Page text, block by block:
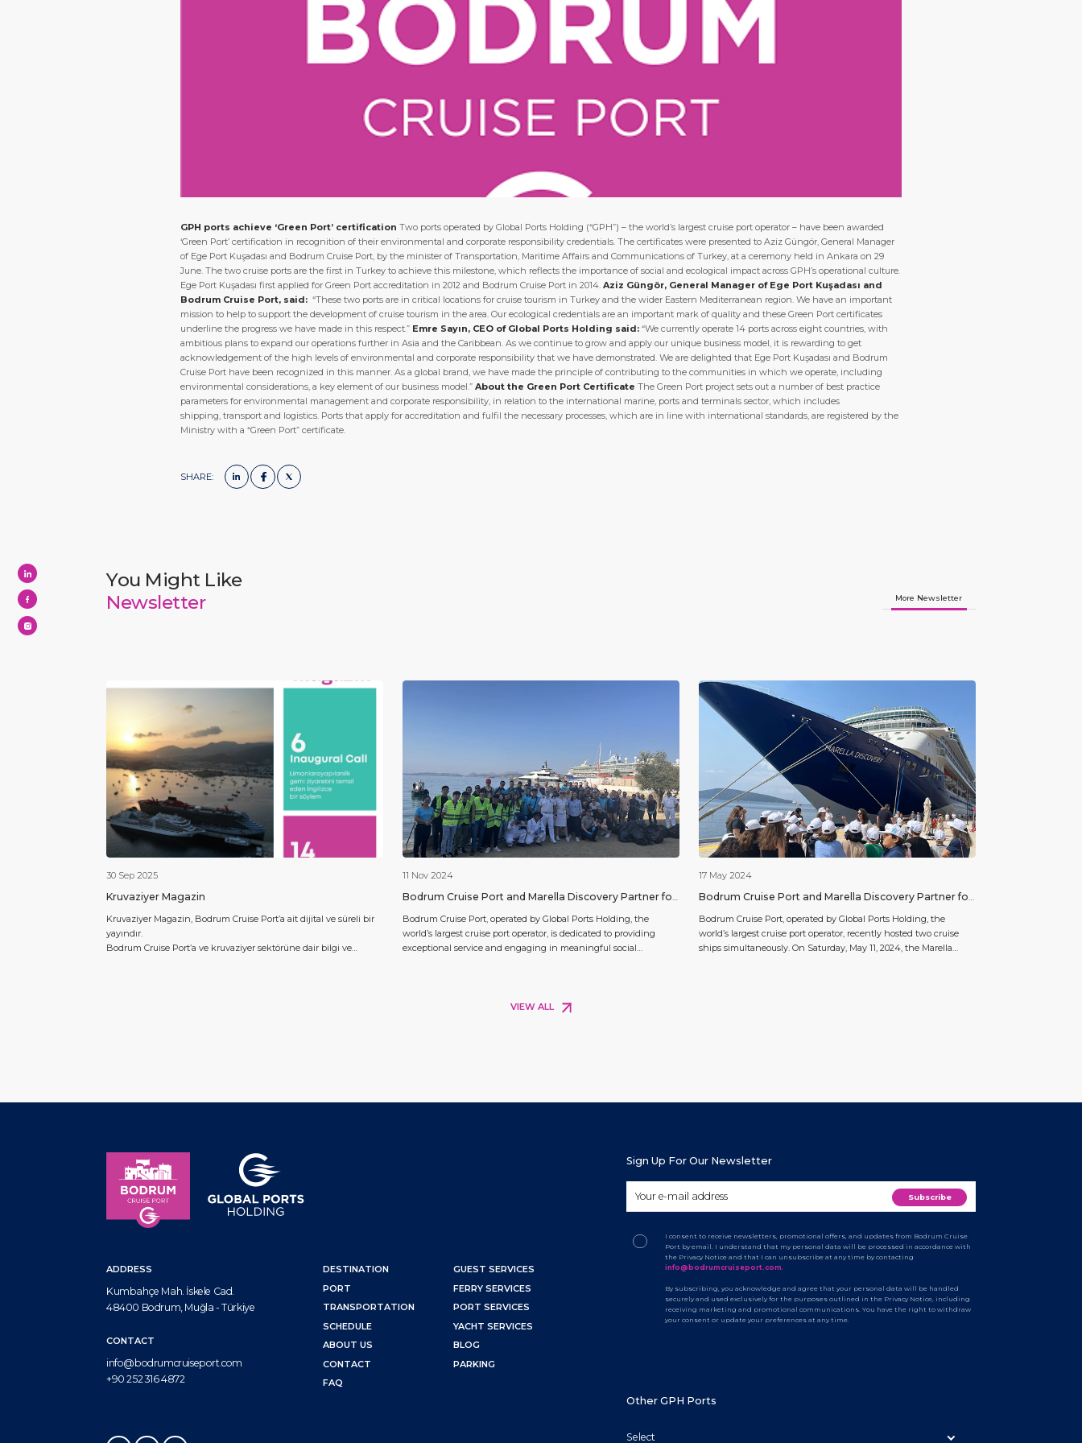
GPH ports achieve ‘Green Port’ certification Two ports operated by Global Ports Holding (“GPH”) – the world’s largest cruise port operator – have been awarded
‘Green Port’ certification in recognition of their environmental and corporate responsibility credentials. The certificates were presented to Aziz Güngör, General Manager
of Ege Port Kuşadası and Bodrum Cruise Port, by the minister of Transportation, Maritime Affairs and Communications of Turkey, at a ceremony held in Ankara on 29
June. The two cruise ports are the first in Turkey to achieve this milestone, which reflects the importance of social and ecological impact across GPH’s operational culture.
Ege Port Kuşadası first applied for Green Port accreditation in 2012 and Bodrum Cruise Port in 2014.Aziz Güngör, General Manager of Ege Port Kuşadası and
Bodrum Cruise Port, said: “These two ports are in critical locations for cruise tourism in Turkey and the wider Eastern Mediterranean region. We have an important
mission to help to support the development of cruise tourism in the area. Our ecological credentials are an important mark of quality and these Green Port certificates
underline the progress we have made in this respect.” Emre Sayın, CEO of Global Ports Holding said: “We currently operate 14 ports across eight countries, with
ambitious plans to expand our operations further in Asia and the Caribbean. As we continue to grow and apply our unique business model, it is rewarding to get
acknowledgement of the high levels of environmental and corporate responsibility that we have demonstrated. We are delighted that Ege Port Kuşadası and Bodrum
Cruise Port have been recognized in this manner. As a global brand, we have made the principle of contributing to the communities in which we operate, including
environmental considerations, a key element of our business model.”About the Green Port Certificate The Green Port project sets out a number of best practice
parameters for environmental management and corporate responsibility, in relation to the international marine, ports and terminals sector, which includes
shipping, transport and logistics. Ports that apply for accreditation and fulfil the necessary processes, which are in line with international standards, are registered by the
Ministry with a “Green Port” certificate.
SHARE:
You Might Like
Newsletter
More Newsletter
30 Sep 2025
Kruvaziyer Magazin
Kruvaziyer Magazin, Bodrum Cruise Port’a ait dijital ve süreli bir
yayındır.
Bodrum Cruise Port’a ve kruvaziyer sektörüne dair bilgi ve
11 Nov 2024
Bodrum Cruise Port and Marella Discovery Partner for
a Season-Closing SCR Project
Bodrum Cruise Port, operated by Global Ports Holding, the
world’s largest cruise port operator, is dedicated to providing
exceptional service and engaging in meaningful social
education. In parallel, the Silver Ray […]
17 May 2024
Bodrum Cruise Port and Marella Discovery Partner for
a Social Responsibility Project
Bodrum Cruise Port, operated by Global Ports Holding, the
world’s largest cruise port operator, recently hosted two cruise
ships simultaneously. On Saturday, May 11, 2024, the Marella
VIEW ALL
ADDRESS
Kumbahçe Mah. İskele Cad.
48400 Bodrum, Muğla - Türkiye
CONTACT
info@bodrumcruiseport.com
+90 252 316 4872
DESTINATION
PORT
TRANSPORTATION
SCHEDULE
ABOUT US
CONTACT
FAQ
GUEST SERVICES
FERRY SERVICES
PORT SERVICES
YACHT SERVICES
BLOG
PARKING
Sign Up For Our Newsletter
I consent to receive newsletters, promotional offers, and updates from Bodrum Cruise
Port by email. I understand that my personal data will be processed in accordance with
the Privacy Notice and that I can unsubscribe at any time by contacting
info@bodrumcruiseport.com.
By subscribing, you acknowledge and agree that your personal data will be handled
securely and used exclusively for the purposes outlined in the Privacy Notice, including
receiving marketing and promotional communications. You have the right to withdraw
your consent or update your preferences at any time.
Other GPH Ports
Select